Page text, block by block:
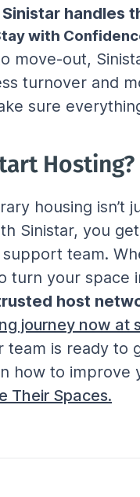
Sinistar handles
with
move-out,
turnover and
sure
Hosting?
housing isn’t
Sinistar, you
support team.
turn your space
host
journey now at
team is ready to
how to improve
Their Spaces.